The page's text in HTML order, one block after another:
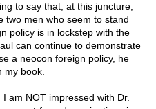
to say that, at this juncture,
two men who seem to stand
policy is in lockstep with the
can continue to demonstrate
a neocon foreign policy, he
my book.
am NOT impressed with Dr.